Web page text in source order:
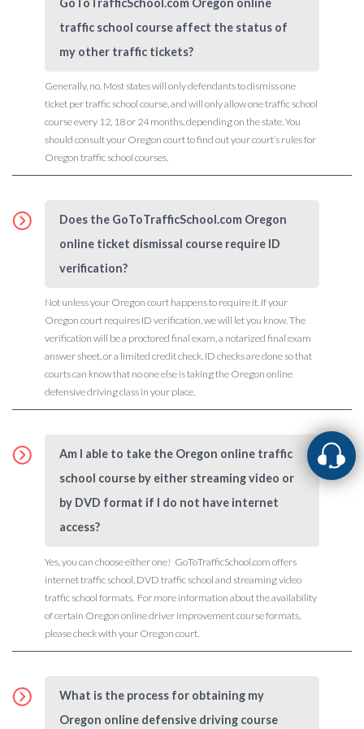
GoToTrafficSchool.com Oregon online
traffic school course affect the status of
my other traffic tickets?
Generally, no. Most states will only defendants to dismiss one
ticket per traffic school course, and will only allow one traffic school
course every 12, 18 or 24 months, depending on the state. You
should consult your Oregon court to find out your court’s rules for
Oregon traffic school courses.
Does the GoToTrafficSchool.com Oregon
online ticket dismissal course require ID
verification?
Not unless your Oregon court happens to require it. If your
Oregon court requires ID verification, we will let you know. The
verification will be a proctored final exam, a notarized final exam
answer sheet, or a limited credit check. ID checks are done so that
courts can know that no one else is taking the Oregon online
defensive driving class in your place.
Am I able to take the Oregon online traffic
school course by either streaming video or
by DVD format if I do not have internet
access?
Yes, you can choose either one! GoToTrafficSchool.com offers
internet traffic school, DVD traffic school and streaming video
traffic school formats. For more information about the availability
of certain Oregon online driver improvement course formats,
please check with your Oregon court.
What is the process for obtaining my
Oregon online defensive driving course